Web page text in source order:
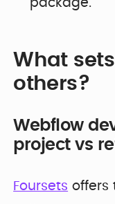
package.
What
others?
Webflow
project vs
Foursets offers